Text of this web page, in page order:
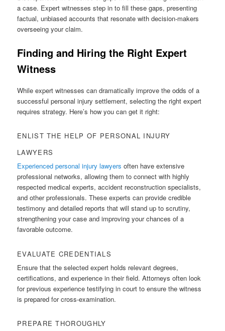
a case. Expert witnesses step in to fill these gaps, presenting
factual, unbiased accounts that resonate with decision-makers
overseeing your claim.
Finding and Hiring the Right Expert
Witness
While expert witnesses can dramatically improve the odds of a
successful personal injury settlement, selecting the right expert
requires strategy. Here’s how you can get it right:
ENLIST THE HELP OF PERSONAL INJURY
LAWYERS
Experienced personal injury lawyers often have extensive
professional networks, allowing them to connect with highly
respected medical experts, accident reconstruction specialists,
and other professionals. These experts can provide credible
testimony and detailed reports that will stand up to scrutiny,
strengthening your case and improving your chances of a
favorable outcome.
EVALUATE CREDENTIALS
Ensure that the selected expert holds relevant degrees,
certifications, and experience in their field. Attorneys often look
for previous experience testifying in court to ensure the witness
is prepared for cross-examination.
PREPARE THOROUGHLY